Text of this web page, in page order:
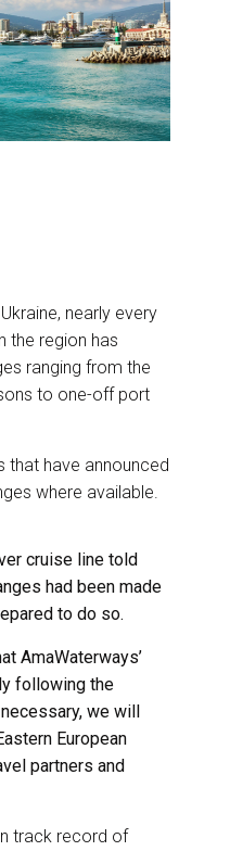
nearly every
the region has
ranging from the
to one-off port
that have announced
where available.
cruise line told
had been made
to do so.
AmaWaterways’
following the
we will
European
partners and
track record of